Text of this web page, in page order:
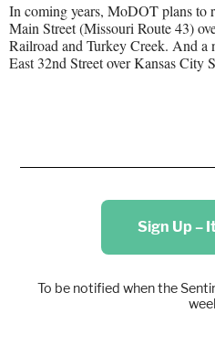
In coming years, MoDOT plans to
Main Street (Missouri Route 43)
Railroad and Turkey Creek. And
East 32nd Street over Kansas City
Sign Up –
To be notified when the